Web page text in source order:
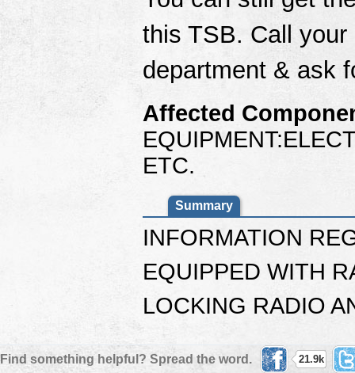
this TSB. Call
department & ask
Affected
ETC.
Summary
INFORMATION
EQUIPPED WITH
LOCKING RADIO
Find something helpful? Spread the word. 21.9k